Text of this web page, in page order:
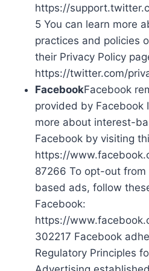
https://
5 You can learn more
practices and policies
their Privacy Policy
https://twitter.com/
FacebookFacebook
provided by Facebook
more about interest-
Facebook by visiting
https://
87266 To opt-out from
based ads, follow
Facebook:
https://
302217 Facebook
Regulatory Principles